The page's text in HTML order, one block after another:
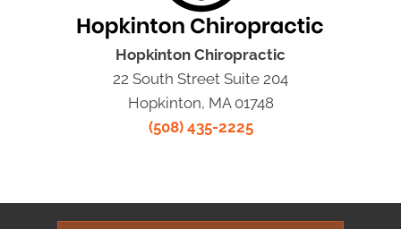
Hopkinton Chiropractic
22 South Street Suite 204
Hopkinton, MA 01748
(508) 435-2225